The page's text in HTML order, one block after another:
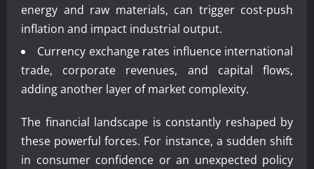
energy and raw materials, can trigger cost-push
inflation and impact industrial output.
Currency exchange rates influence international
trade, corporate revenues, and capital flows,
adding another layer of market complexity.
The financial landscape is constantly reshaped by
these powerful forces. For instance, a sudden shift
in consumer confidence or an unexpected policy